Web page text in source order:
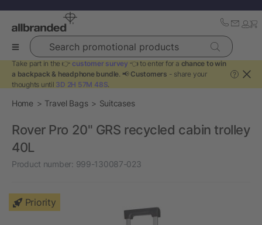
Search promotional products
Take part in the 👉 customer survey 👈 to enter for a chance to win
a backpack & headphone bundle. 📢 Customers - share your
thoughts until 3D 2H 57M 48S.
?
Home Travel Bags Suitcases
Rover Pro 20" GRS recycled cabin trolley
40L
Product number: 999-130087-023
Priority